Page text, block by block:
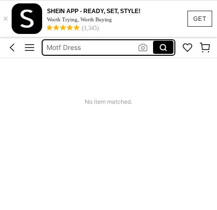
GET
×
SHEIN APP - READY, SET, STYLE!
Worth Trying, Worth Buying
(1,345)
Calendar Stickers
Adidas
Motf Dress
No item matched.